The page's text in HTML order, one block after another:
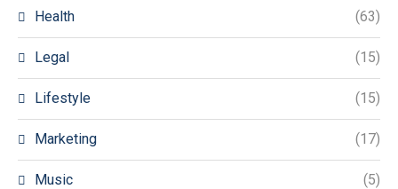
Health (63)
Legal (15)
Lifestyle (15)
Marketing (17)
Music (5)